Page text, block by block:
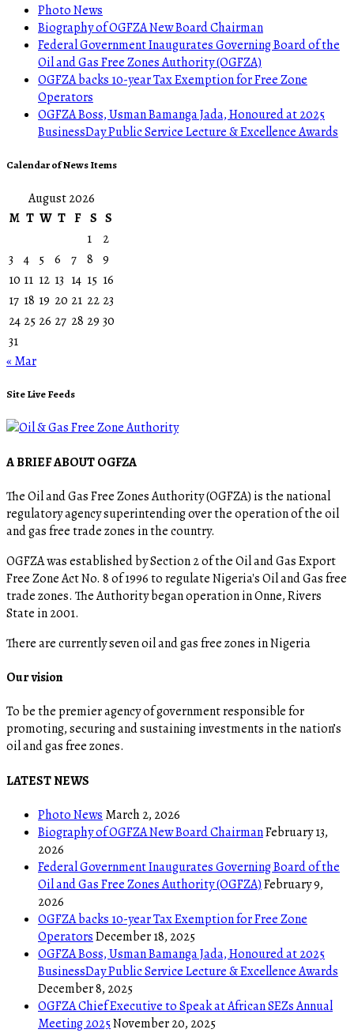
Photo News
Biography of OGFZA New Board Chairman
Federal Government Inaugurates Governing Board of the
Oil and Gas Free Zones Authority (OGFZA)
OGFZA backs 10-year Tax Exemption for Free Zone
Operators
OGFZA Boss, Usman Bamanga Jada, Honoured at 2025
BusinessDay Public Service Lecture & Excellence Awards
Calendar of News Items
August 2026
M T W T F S S
1
2
3
4 5 6 7 8 9
10 11 12 13 14 15 16
17 18 19 20 21 22 23
24 25 26 27 28 29 30
31
« Mar
Site Live Feeds
A BRIEF ABOUT OGFZA
The Oil and Gas Free Zones Authority (OGFZA) is the national
regulatory agency superintending over the operation of the oil
and gas free trade zones in the country.
OGFZA was established by Section 2 of the Oil and Gas Export
Free Zone Act No. 8 of 1996 to regulate Nigeria's Oil and Gas free
trade zones. The Authority began operation in Onne, Rivers
State in 2001.
There are currently seven oil and gas free zones in Nigeria
Our vision
To be the premier agency of government responsible for
promoting, securing and sustaining investments in the nation’s
oil and gas free zones.
LATEST NEWS
Photo News March 2, 2026
Biography of OGFZA New Board ChairmanFebruary 13,
2026
Federal Government Inaugurates Governing Board of the
Oil and Gas Free Zones Authority (OGFZA)February 9,
2026
OGFZA backs 10-year Tax Exemption for Free Zone
OperatorsDecember 18, 2025
OGFZA Boss, Usman Bamanga Jada, Honoured at 2025
BusinessDay Public Service Lecture & Excellence Awards
December 8, 2025
OGFZA Chief Executive to Speak at African SEZs Annual
Meeting 2025November 20, 2025